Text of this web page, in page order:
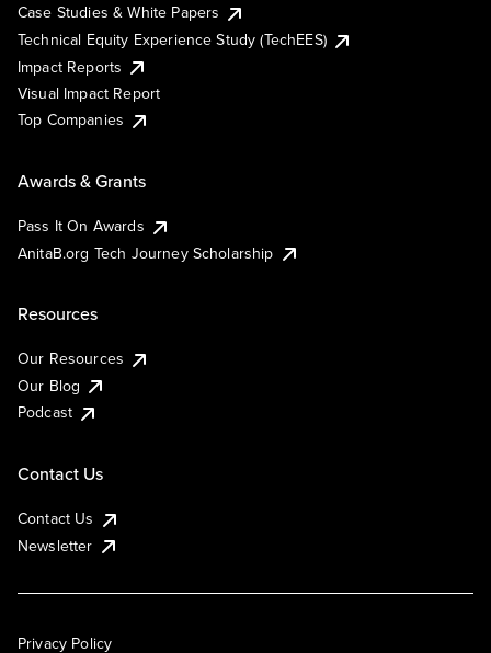
Case Studies & White Papers
Technical Equity Experience Study (TechEES)
Impact Reports
Visual Impact Report
Top Companies
Awards & Grants
Pass It On Awards
AnitaB.org Tech Journey Scholarship
Resources
Our Resources
Our Blog
Podcast
Contact Us
Contact Us
Newsletter
Privacy Policy